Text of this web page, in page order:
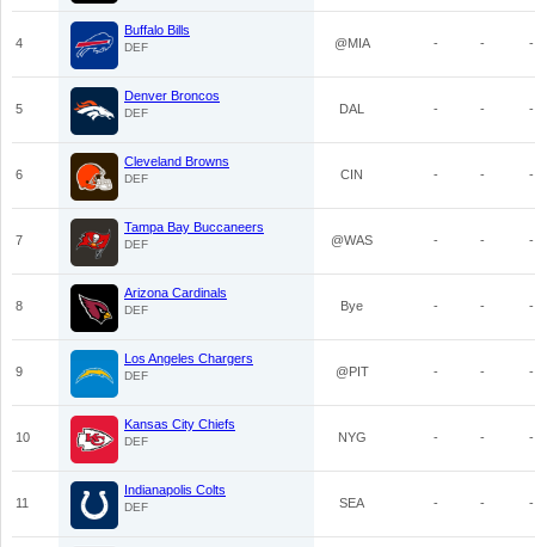
4
Buffalo Bills
DEF @MIA - - -
5
Denver Broncos
DEF DAL - - -
6
Cleveland Browns
DEF CIN - - -
7
Tampa Bay Buccaneers
DEF @WAS - - -
8
Arizona Cardinals
DEF Bye - - -
9
Los Angeles Chargers
DEF @PIT - - -
10
Kansas City Chiefs
DEF NYG - - -
11
Indianapolis Colts
DEF SEA - - -